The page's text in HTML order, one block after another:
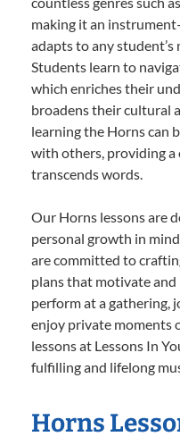
making it an
adapts to any
Students learn to
which enriches their
broadens their cultural
learning the Horns can
with others, providing a
transcends words.
Our Horns lessons are
personal growth in
are committed to
plans that motivate
perform at a gathering,
enjoy private moments
lessons at Lessons In
fulfilling and lifelong
Horns